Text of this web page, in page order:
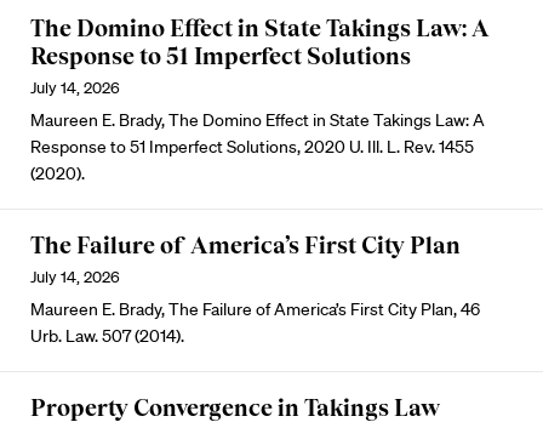
The Domino Effect in State Takings Law: A
Response to 51 Imperfect Solutions
July 14, 2026
Maureen E. Brady, The Domino Effect in State Takings Law: A
Response to 51 Imperfect Solutions, 2020 U. Ill. L. Rev. 1455
(2020).
The Failure of America’s First City Plan
July 14, 2026
Maureen E. Brady, The Failure of America’s First City Plan, 46
Urb. Law. 507 (2014).
Property Convergence in Takings Law